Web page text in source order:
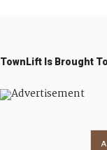
TownLift Is Brought